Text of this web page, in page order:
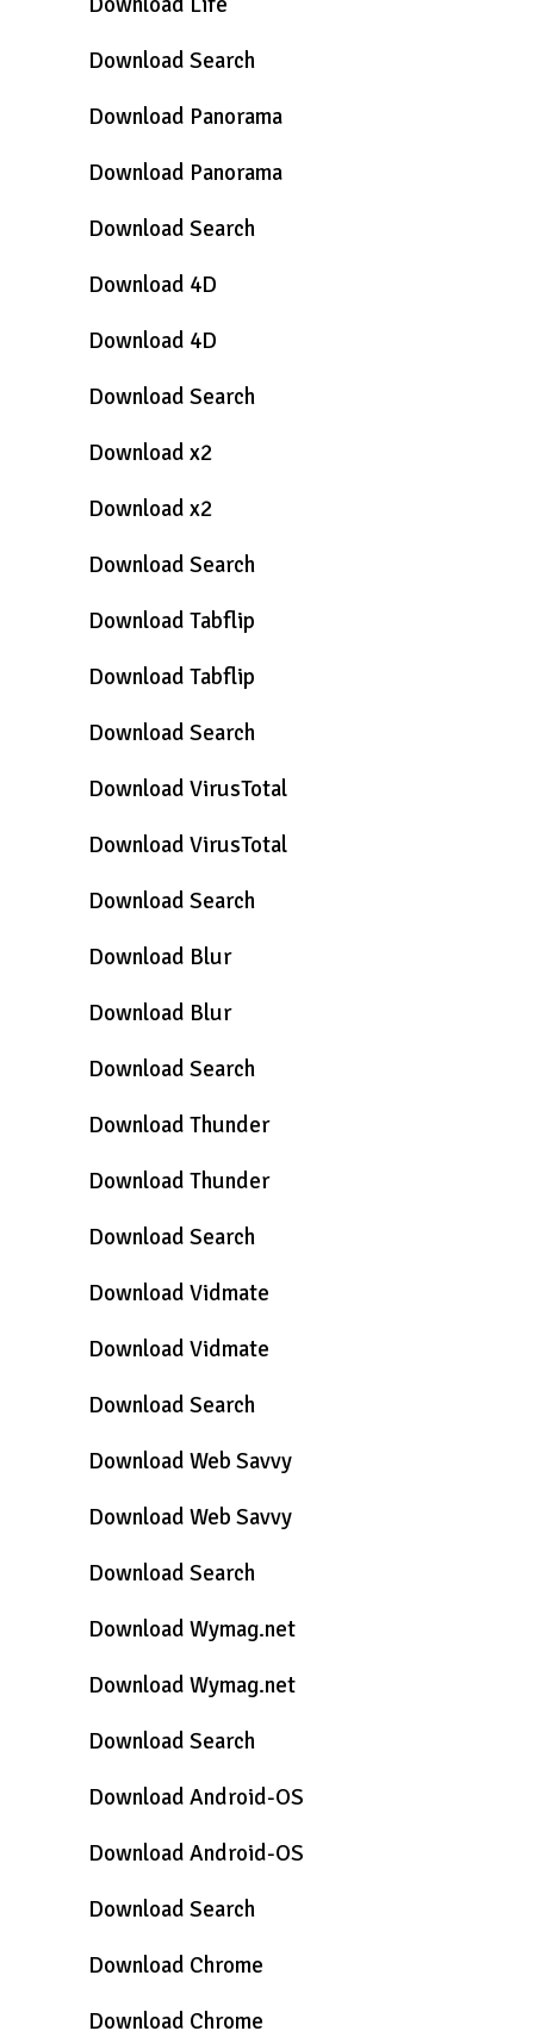
Download Search
Download Panorama
Download Panorama
Download Search
Download 4D
Download 4D
Download Search
Download x2
Download x2
Download Search
Download Tabflip
Download Tabflip
Download Search
Download VirusTotal
Download VirusTotal
Download Search
Download Blur
Download Blur
Download Search
Download Thunder
Download Thunder
Download Search
Download Vidmate
Download Vidmate
Download Search
Download Web Savvy
Download Web Savvy
Download Search
Download Wymag.net
Download Wymag.net
Download Search
Download Android-OS
Download Android-OS
Download Search
Download Chrome
Download Chrome